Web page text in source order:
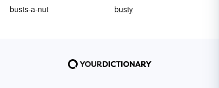
busts-a-nut
busty